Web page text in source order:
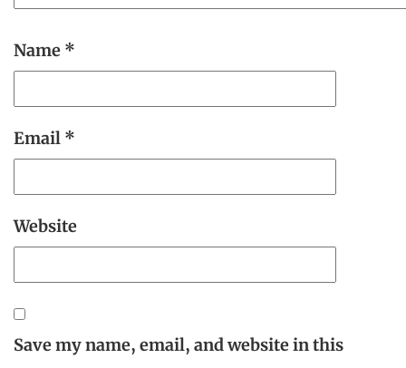
Name *
Email *
Website
Save my name, email, and website in this